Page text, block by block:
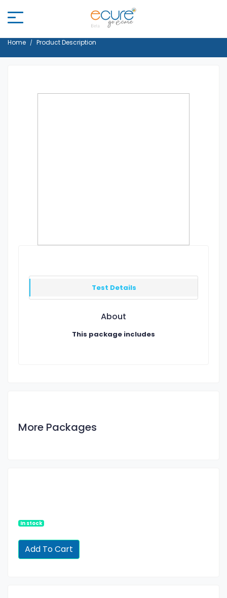
Home Product Description
Test Details
About
This package includes
More Packages
In stock